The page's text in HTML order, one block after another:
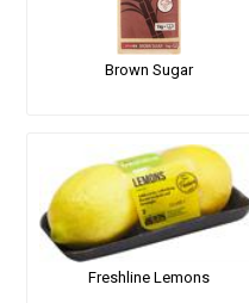
Brown Sugar
Freshline Lemons